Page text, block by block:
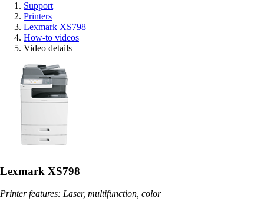
Support
Printers
Lexmark XS798
How-to videos
Video details
Lexmark XS798
Printer features: Laser, multifunction, color